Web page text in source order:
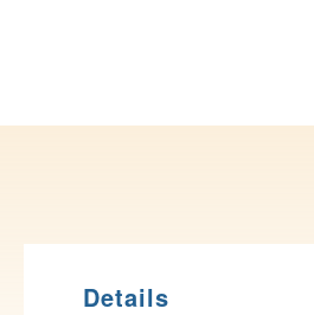
Details